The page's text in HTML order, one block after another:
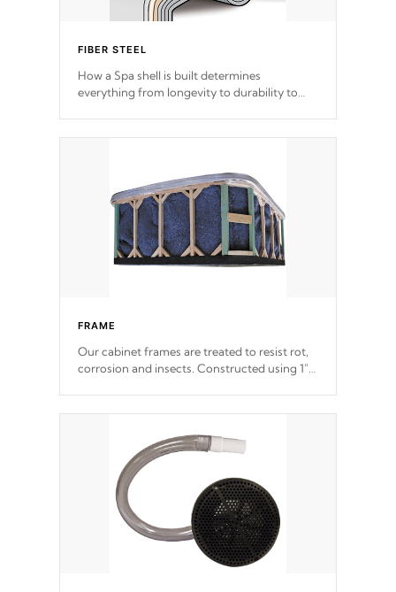
FIBER STEEL
How a Spa shell is built determines
everything from longevity to durability to
incorporating reinforced steel and wood is
steelTM process has proven to lead the
industry in shell design, efficiency and
performance.
FRAME
Our cabinet frames are treated to resist rot,
corrosion and insects. Constructed using 1"
support.